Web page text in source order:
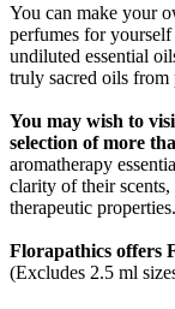
You can make your
perfumes for
undiluted essential
truly sacred oils from
You may wish to
selection of more
aromatherapy
clarity of their
therapeutic properties.
Florapathics offers
(Excludes 2.5 ml